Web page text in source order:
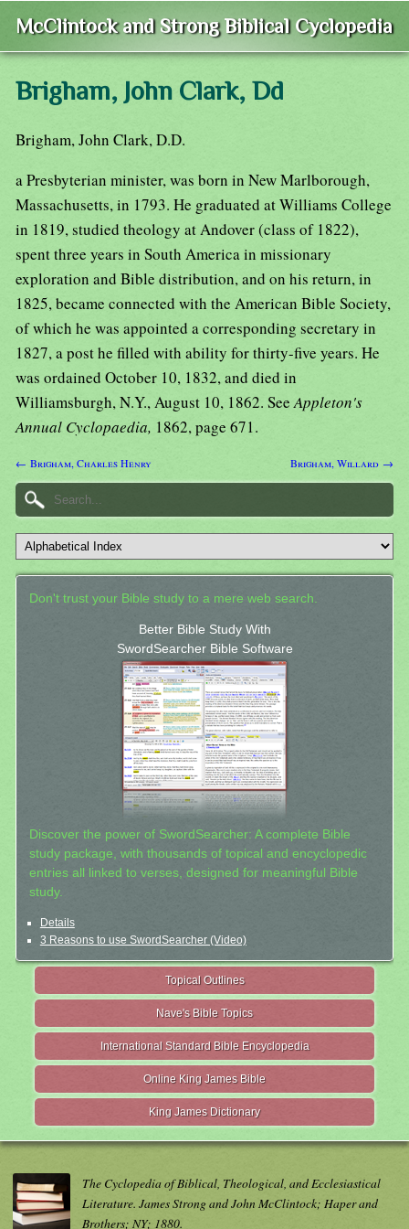
McClintock and Strong Biblical Cyclopedia
Brigham, John Clark, Dd
Brigham, John Clark, D.D.
a Presbyterian minister, was born in New Marlborough,
Massachusetts, in 1793. He graduated at Williams College
in 1819, studied theology at Andover (class of 1822),
spent three years in South America in missionary
exploration and Bible distribution, and on his return, in
1825, became connected with the American Bible Society,
of which he was appointed a corresponding secretary in
1827, a post he filled with ability for thirty-five years. He
was ordained October 10, 1832, and died in
Williamsburgh, N.Y., August 10, 1862. SeeAppleton's
Annual Cyclopaedia, 1862, page 671.
← Brigham, Charles Henry Brigham, Willard →
Don't trust your Bible study to a mere web search.
Better Bible Study With
SwordSearcher Bible Software
Discover the power of SwordSearcher: A complete Bible
study package, with thousands of topical and encyclopedic
entries all linked to verses, designed for meaningful Bible
study.
Details
3 Reasons to use SwordSearcher (Video)
Topical Outlines
Nave's Bible Topics
International Standard Bible Encyclopedia
Online King James Bible
King James Dictionary
The Cyclopedia of Biblical, Theological, and Ecclesiastical
Literature. James Strong and John McClintock; Haper and
Brothers; NY; 1880.